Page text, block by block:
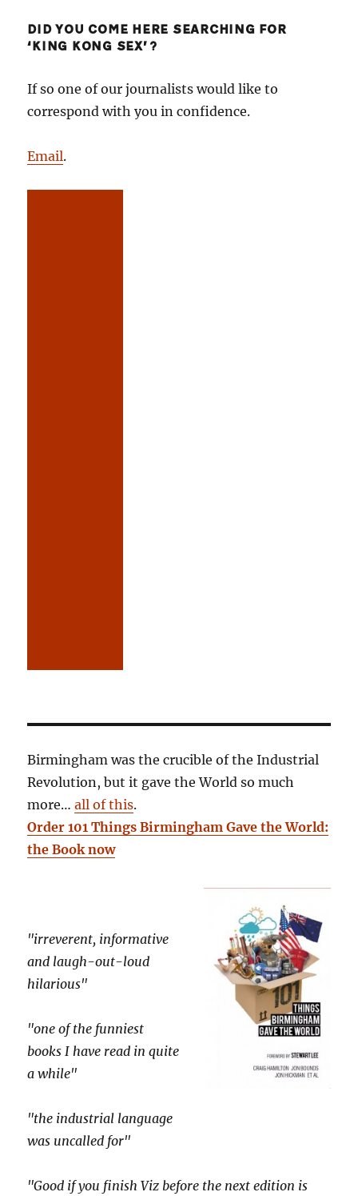
DID YOU COME HERE SEARCHING FOR
‘KING KONG SEX’?
If so one of our journalists would like to
correspond with you in confidence.
Email.
Birmingham was the crucible of the Industrial
Revolution, but it gave the World so much
more…all of this.
Order 101 Things Birmingham Gave the World:
the Book now
"irreverent, informative
and laugh-out-loud
hilarious"
"one of the funniest
books I have read in quite
a while"
"the industrial language
was uncalled for"
"Good if you finish Viz before the next edition is